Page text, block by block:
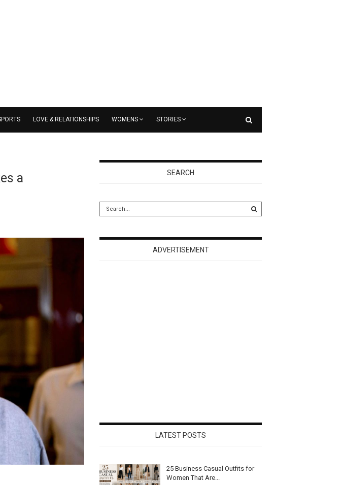
LOVE & RELATIONSHIPS WOMENS STORIES
a
SEARCH
ADVERTISEMENT
LATEST POSTS
25 Business Casual Outfits for
Women That Are...